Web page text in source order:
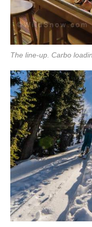
The line-up. Carbo